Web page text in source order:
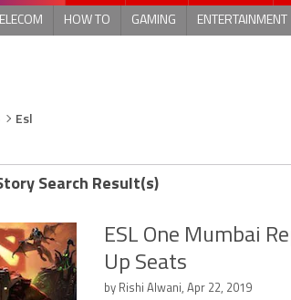
HOW TO GAMING ENTERTAINMENT
Esl
Search Result(s)
ESL One Mumbai
Up Seats
by Rishi Alwani, Apr 22, 2019